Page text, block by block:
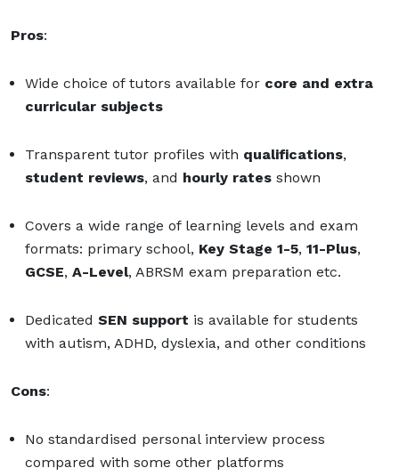
Pros:
Wide choice of tutors available for core and extra
curricular subjects
Transparent tutor profiles with qualifications,
student reviews, and hourly rates shown
Covers a wide range of learning levels and exam
formats: primary school, Key Stage 1-5, 11-Plus,
GCSE, A-Level, ABRSM exam preparation etc.
Dedicated SEN support is available for students
with autism, ADHD, dyslexia, and other conditions
Cons:
No standardised personal interview process
compared with some other platforms